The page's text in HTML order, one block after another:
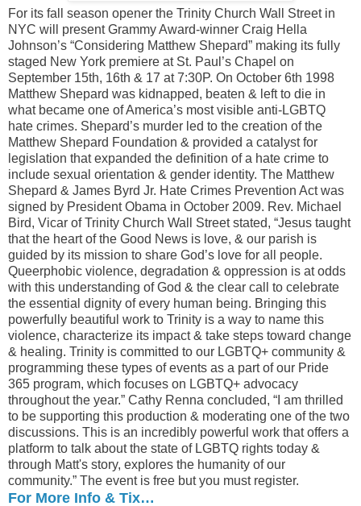
For its fall season opener the Trinity Church Wall Street in
NYC will present Grammy Award-winner Craig Hella
Johnson’s “Considering Matthew Shepard” making its fully
staged New York premiere at St. Paul’s Chapel on
September 15th, 16th & 17 at 7:30P. On October 6th 1998
Matthew Shepard was kidnapped, beaten & left to die in
what became one of America’s most visible anti-LGBTQ
hate crimes. Shepard’s murder led to the creation of the
Matthew Shepard Foundation & provided a catalyst for
legislation that expanded the definition of a hate crime to
include sexual orientation & gender identity. The Matthew
Shepard & James Byrd Jr. Hate Crimes Prevention Act was
signed by President Obama in October 2009. Rev. Michael
Bird, Vicar of Trinity Church Wall Street stated, “Jesus taught
that the heart of the Good News is love, & our parish is
guided by its mission to share God’s love for all people.
Queerphobic violence, degradation & oppression is at odds
with this understanding of God & the clear call to celebrate
the essential dignity of every human being. Bringing this
powerfully beautiful work to Trinity is a way to name this
violence, characterize its impact & take steps toward change
& healing. Trinity is committed to our LGBTQ+ community &
programming these types of events as a part of our Pride
365 program, which focuses on LGBTQ+ advocacy
throughout the year.” Cathy Renna concluded, “I am thrilled
to be supporting this production & moderating one of the two
discussions. This is an incredibly powerful work that offers a
platform to talk about the state of LGBTQ rights today &
through Matt's story, explores the humanity of our
community.” The event is free but you must register.
For More Info & Tix…